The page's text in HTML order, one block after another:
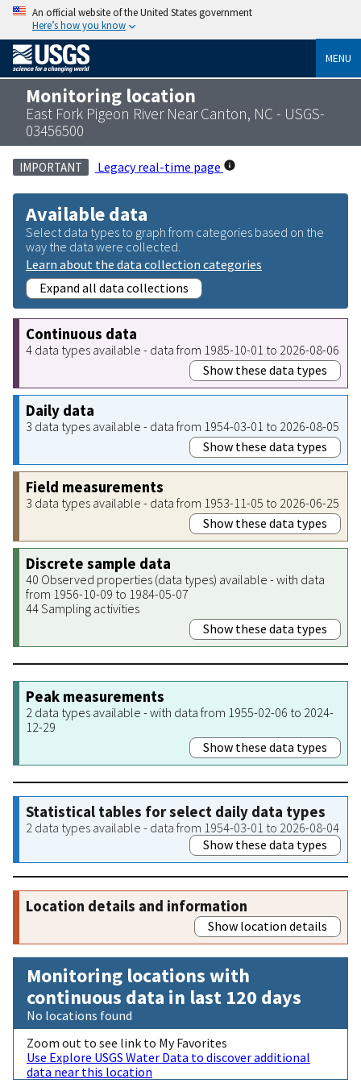
An official website of the United States government
Here’s how you know
MENU
Monitoring location
East Fork Pigeon River Near Canton, NC - USGS-
03456500
IMPORTANT Legacy real-time page
Available data
Select data types to graph from categories based on the
way the data were collected.
Learn about the data collection categories
Expand all data collections
Continuous data
4 data types available - data from 1985-10-01 to 2026-08-06
Show these data types
Daily data
3 data types available - data from 1954-03-01 to 2026-08-05
Show these data types
Field measurements
3 data types available - data from 1953-11-05 to 2026-06-25
Show these data types
Discrete sample data
40 Observed properties (data types) available - with data
from 1956-10-09 to 1984-05-07
44 Sampling activities
Show these data types
Peak measurements
2 data types available - with data from 1955-02-06 to 2024-
12-29
Show these data types
Statistical tables for select daily data types
2 data types available - data from 1954-03-01 to 2026-08-04
Show these data types
Location details and information
Show location details
Monitoring locations with
continuous data in last 120 days
No locations found
Zoom out to see link to My Favorites
Use Explore USGS Water Data to discover additional
data near this location